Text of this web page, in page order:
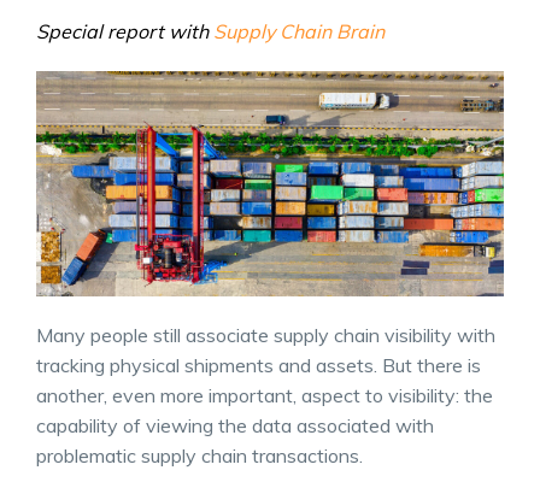
Special report with Supply Chain Brain
Many people still associate supply chain visibility with
tracking physical shipments and assets. But there is
another, even more important, aspect to visibility: the
capability of viewing the data associated with
problematic supply chain transactions.